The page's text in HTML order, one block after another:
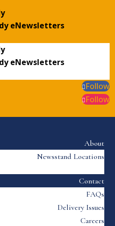
eNewsletters
eNewsletters
Follow
Follow
About
Newsstand Locations
Contact
FAQs
Delivery Issues
Careers